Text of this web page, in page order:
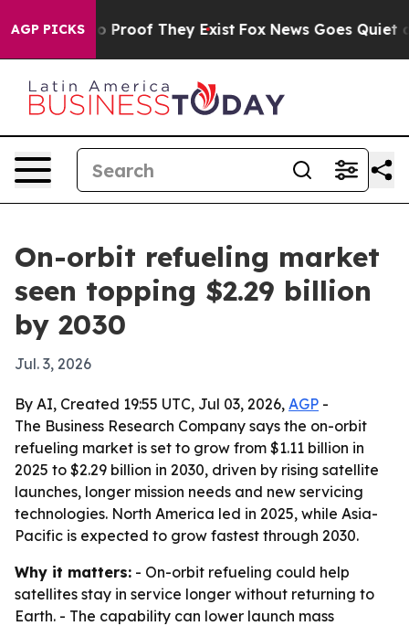
AGP PICKS
Offers no Proof They Exist Fox News Goes Quiet as
On-orbit refueling market
seen topping $2.29 billion
by 2030
Jul. 3, 2026
By AI, Created 19:55 UTC, Jul 03, 2026, AGP -
The Business Research Company says the on-orbit
refueling market is set to grow from $1.11 billion in
2025 to $2.29 billion in 2030, driven by rising satellite
launches, longer mission needs and new servicing
technologies. North America led in 2025, while Asia-
Pacific is expected to grow fastest through 2030.
Why it matters: - On-orbit refueling could help
satellites stay in service longer without returning to
Earth. - The capability can lower launch mass